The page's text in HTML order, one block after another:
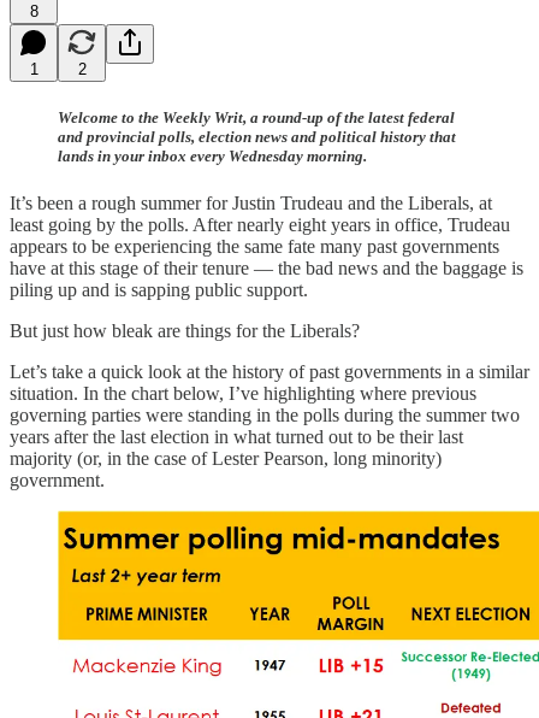
8
1 2
Welcome to the Weekly Writ, a round-up of the latest federal
and provincial polls, election news and political history that
lands in your inbox every Wednesday morning.
It’s been a rough summer for Justin Trudeau and the Liberals, at
least going by the polls. After nearly eight years in office, Trudeau
appears to be experiencing the same fate many past governments
have at this stage of their tenure — the bad news and the baggage is
piling up and is sapping public support.
But just how bleak are things for the Liberals?
Let’s take a quick look at the history of past governments in a similar
situation. In the chart below, I’ve highlighting where previous
governing parties were standing in the polls during the summer two
years after the last election in what turned out to be their last
majority (or, in the case of Lester Pearson, long minority)
government.